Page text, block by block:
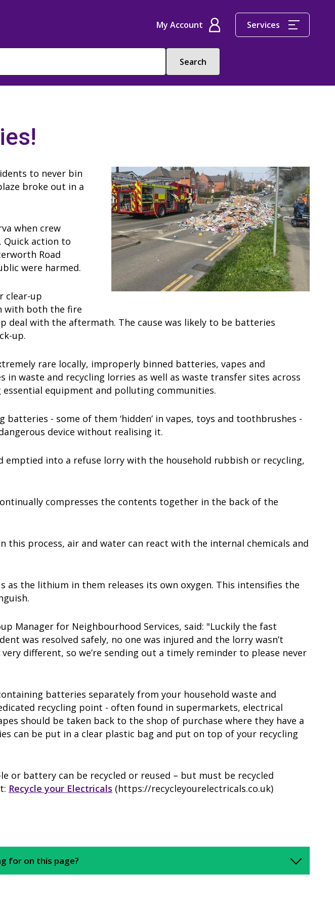
My Account Services
to never bin
broke out in a
when crew
Quick action to
Road
were harmed.
clear-up
with both the fire
deal with the aftermath. The cause was likely to be batteries
up.
rare locally, improperly binned batteries, vapes and
in waste and recycling lorries as well as waste transfer sites across
equipment and polluting communities.
- some of them ‘hidden’ in vapes, toys and toothbrushes -
device without realising it.
emptied into a refuse lorry with the household rubbish or recycling,
compresses the contents together in the back of the
this process, air and water can react with the internal chemicals and
as the lithium in them releases its own oxygen. This intensifies the
Manager for Neighbourhood Services, said: "Luckily the fast
was resolved safely, no one was injured and the lorry wasn’t
different, so we’re sending out a timely reminder to please never
batteries separately from your household waste and
recycling point - often found in supermarkets, electrical
should be taken back to the shop of purchase where they have a
can be put in a clear plastic bag and put on top of your recycling
or battery can be recycled or reused – but must be recycled
Recycle your Electricals (https://recycleyourelectricals.co.uk)
for on this page?